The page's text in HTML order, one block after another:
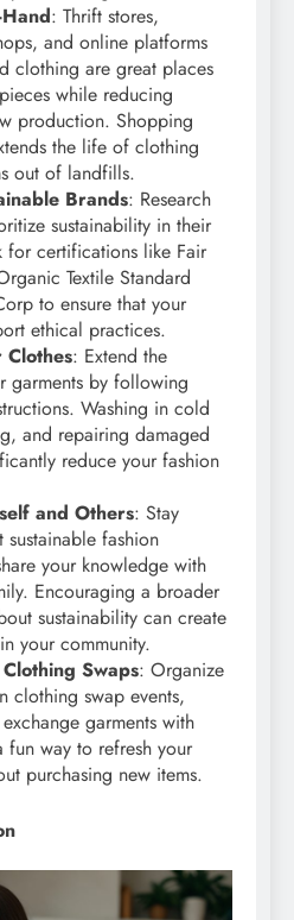
: Thrift stores,
and online platforms
clothing are great places
while reducing
production. Shopping
the life of clothing
out of landfills.
Brands: Research
sustainability in their
for certifications like Fair
Textile Standard
to ensure that your
ethical practices.
: Extend the
garments by following
Washing in cold
and repairing damaged
reduce your fashion
and Others: Stay
fashion
your knowledge with
Encouraging a broader
sustainability can create
your community.
Swaps: Organize
clothing swap events,
garments with
fun way to refresh your
purchasing new items.